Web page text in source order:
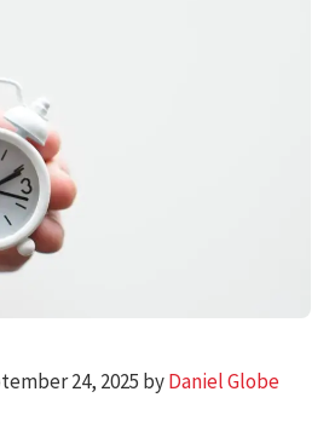
24, 2025 byDaniel Globe